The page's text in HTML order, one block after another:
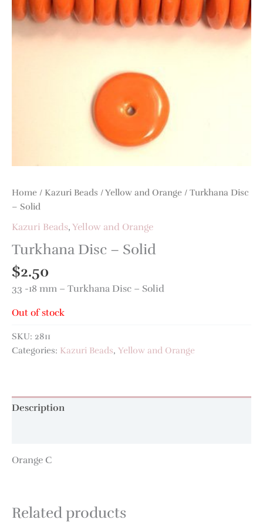
Home / Kazuri Beads /Yellow and Orange / Turkhana Disc
– Solid
Kazuri Beads,Yellow and Orange
Turkhana Disc – Solid
$2.50
33 -18 mm – Turkhana Disc – Solid
Out of stock
SKU: 2811
Categories: Kazuri Beads, Yellow and Orange
Description
Orange C
Related products